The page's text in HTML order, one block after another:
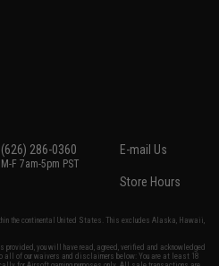
(626) 286-0360
M-F 7am-5pm PST
E-mail Us
Store Hours
the continental United States. This excludes Alaska, Hawaii,
you will have read, agreed, verified and acknowledged
all of our waivers and disclaimers below: You are at least 18